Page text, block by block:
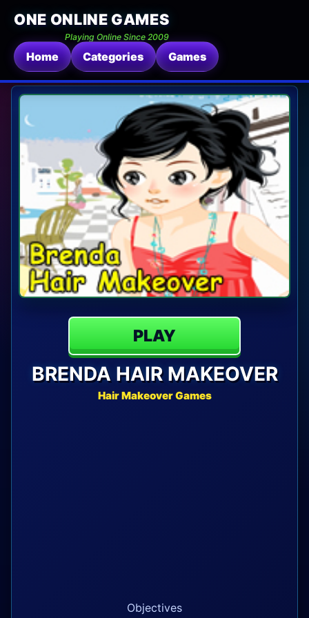
ONE ONLINE GAMES
Playing Online Since 2009
Home Categories Games
PLAY
BRENDA HAIR MAKEOVER
Hair Makeover Games
Objectives